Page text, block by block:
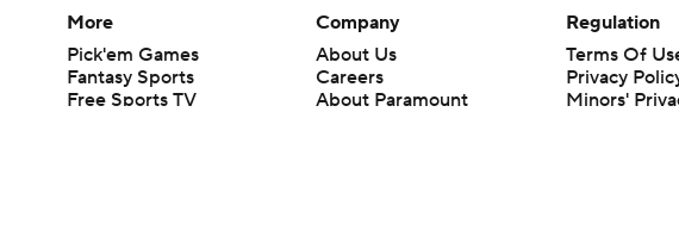
More
Pick'em Games
Fantasy Sports
Free Sports TV
Company
About Us
Careers
About Paramount
Regulation
Terms Of
Privacy
Minors'